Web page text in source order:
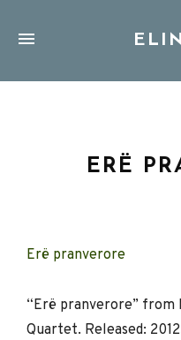
ERË
Erë pranverore
“Erë pranverore” from
Quartet. Released: